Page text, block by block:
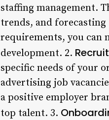
staffing management.
trends, and
requirements, you can
development. 2.
specific needs of your
advertising job
a positive employer
top talent. 3.